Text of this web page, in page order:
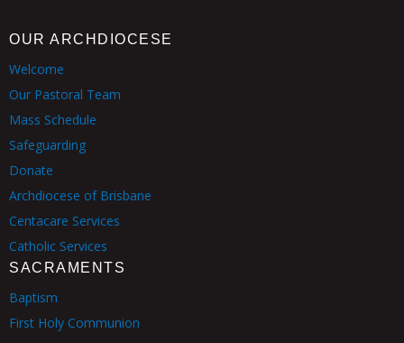
OUR ARCHDIOCESE
Welcome
Our Pastoral Team
Mass Schedule
Safeguarding
Donate
Archdiocese of Brisbane
Centacare Services
Catholic Services
SACRAMENTS
Baptism
First Holy Communion